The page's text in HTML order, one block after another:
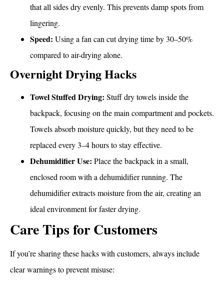
that all sides dry evenly. This prevents damp spots from
lingering.
Speed: Using a fan can cut drying time by 30–50%
compared to air-drying alone.
Overnight Drying Hacks
Towel Stuffed Drying: Stuff dry towels inside the
backpack, focusing on the main compartment and pockets.
Towels absorb moisture quickly, but they need to be
replaced every 3–4 hours to stay effective.
Dehumidifier Use: Place the backpack in a small,
enclosed room with a dehumidifier running. The
dehumidifier extracts moisture from the air, creating an
ideal environment for faster drying.
Care Tips for Customers
If you’re sharing these hacks with customers, always include
clear warnings to prevent misuse: